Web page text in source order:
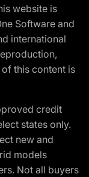
website is
Software and
international
this content is
credit
states only.
new and
models
Not all buyers